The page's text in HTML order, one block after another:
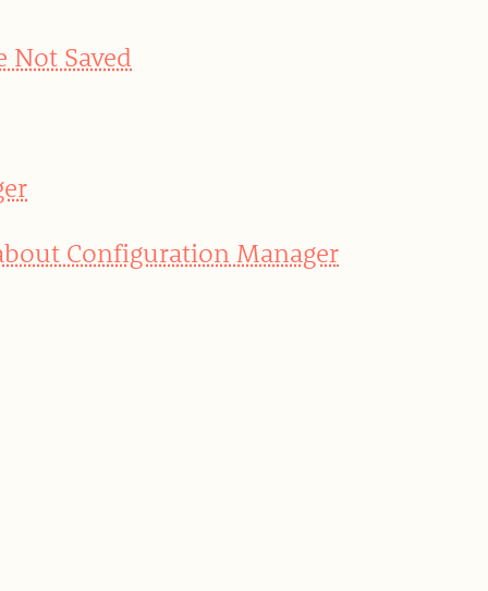
Not Saved
Configuration Manager